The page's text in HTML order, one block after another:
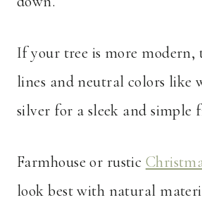
If your tree is more modern,
lines and neutral colors like
silver for a sleek and simple
Farmhouse or rustic
look best with natural